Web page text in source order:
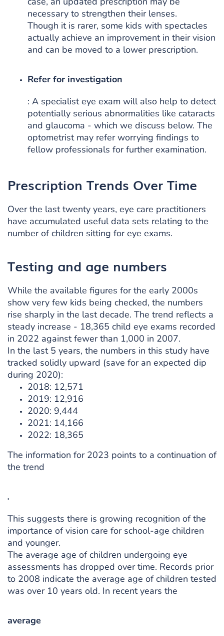
necessary to strengthen their lenses.
Though it is rarer, some kids with spectacles
actually achieve an improvement in their vision
and can be moved to a lower prescription.
Refer for investigation
: A specialist eye exam will also help to detect
potentially serious abnormalities like cataracts
and glaucoma - which we discuss below. The
optometrist may refer worrying findings to
fellow professionals for further examination.
Prescription Trends Over Time
Over the last twenty years, eye care practitioners
have accumulated useful data sets relating to the
number of children sitting for eye exams.
Testing and age numbers
While the available figures for the early 2000s
show very few kids being checked, the numbers
rise sharply in the last decade. The trend reflects a
steady increase - 18,365 child eye exams recorded
in 2022 against fewer than 1,000 in 2007.
In the last 5 years, the numbers in this study have
tracked solidly upward (save for an expected dip
during 2020):
2018: 12,571
2019: 12,916
2020: 9,444
2021: 14,166
2022: 18,365
The information for 2023 points to a continuation of
the trend
.
This suggests there is growing recognition of the
importance of vision care for school-age children
and younger.
The average age of children undergoing eye
assessments has dropped over time. Records prior
to 2008 indicate the average age of children tested
was over 10 years old. In recent years the
average